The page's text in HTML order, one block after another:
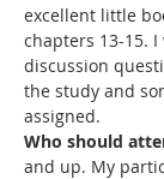
excellent little
chapters 13-15.
discussion
the study and
assigned.
Who should
and up. My